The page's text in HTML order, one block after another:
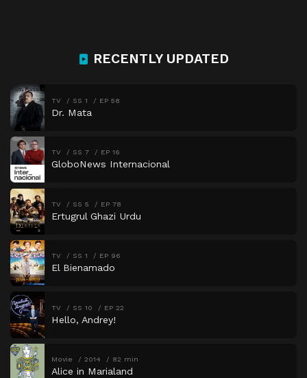
RECENTLY UPDATED
TV SS 1 EP 58
Dr. Mata
TV SS 7 EP 16
GloboNews Internacional
TV SS 5 EP 78
Ertugrul Ghazi Urdu
TV SS 1 EP 96
El Bienamado
TV SS 10 EP 22
Hello, Andrey!
Movie 2014 82 min
Alice in Marialand